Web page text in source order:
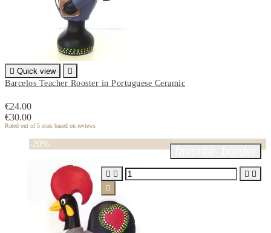
 Quick view

Barcelos Teacher Rooster in Portuguese Ceramic
€24.00
€30.00
Rated out of 5 stars based on reviews
-20%
   
